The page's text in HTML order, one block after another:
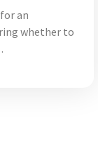
an
whether to